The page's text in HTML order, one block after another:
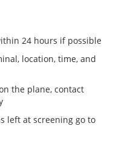
24 hours if possible
location, time, and
the plane, contact
left at screening go to